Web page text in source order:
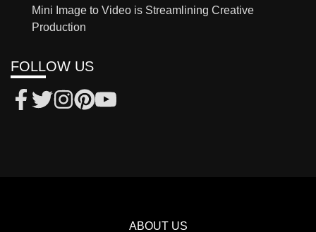
Mini Image to Video is Streamlining Creative
Production
FOLLOW US
ABOUT US